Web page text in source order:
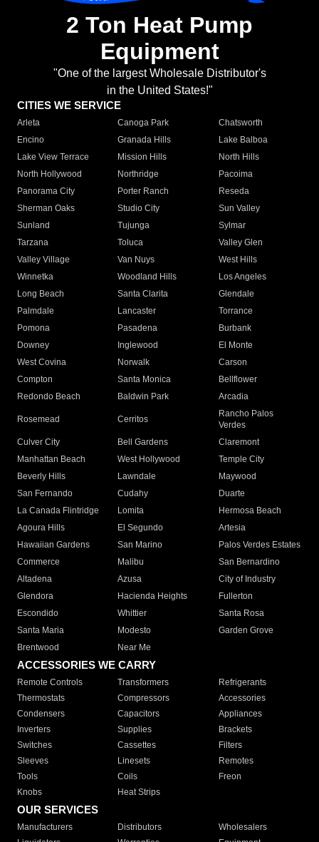
2 Ton Heat Pump
Equipment
"One of the largest Wholesale Distributor's
in the United States!"
CITIES WE SERVICE
Arleta Canoga Park
Chatsworth
Encino
Granada Hills
Lake Balboa
Lake View Terrace
Mission Hills
North Hills
North Hollywood
Northridge
Pacoima
Panorama City
Porter Ranch
Reseda
Sherman Oaks
Studio City
Sun Valley
Sunland
Tujunga
Sylmar
Tarzana
Toluca
Valley Glen
Valley Village
Van Nuys
West Hills
Winnetka
Woodland Hills
Los Angeles
Long Beach
Santa Clarita
Glendale
Palmdale
Lancaster
Torrance
Pomona
Pasadena
Burbank
Downey
Inglewood
El Monte
West Covina
Norwalk
Carson
Compton
Santa Monica
Bellflower
Redondo Beach
Baldwin Park Arcadia
Rosemead Cerritos
Rancho Palos
Verdes
Culver City
Bell Gardens
Claremont
Manhattan Beach
West Hollywood
Temple City
Beverly Hills
Lawndale
Maywood
San Fernando
Cudahy
Duarte
La Canada Flintridge
Lomita
Hermosa Beach
Agoura Hills
El Segundo
Artesia
Hawaiian Gardens
San Marino
Palos Verdes Estates
Commerce
Malibu
San Bernardino
Altadena
Azusa
City of Industry
Glendora
Hacienda Heights
Fullerton
Escondido
Whittier
Santa Rosa
Santa Maria
Modesto
Garden Grove
Brentwood
Near Me
ACCESSORIES WE CARRY
Remote Controls Transformers
Refrigerants
Thermostats
Compressors
Accessories
Condensers
Capacitors
Appliances
Inverters
Supplies
Brackets
Switches
Cassettes
Filters
Sleeves
Linesets
Remotes
Tools
Coils
Freon
Knobs
Heat Strips
OUR SERVICES
Manufacturers Distributors
Wholesalers